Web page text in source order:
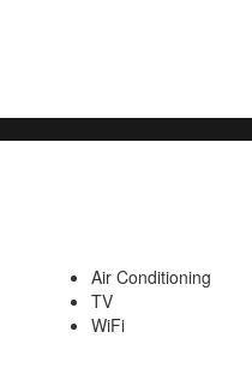
Air Conditioning
TV
WiFi